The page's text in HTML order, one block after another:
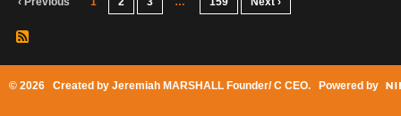
© 2026 Created by Jeremiah MARSHALL Founder/ C CEO. Powered by